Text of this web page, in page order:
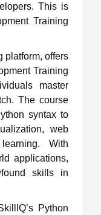
This is
Training
platform, offers
Training
master
The course
syntax to
web
With
applications,
skills in
Python